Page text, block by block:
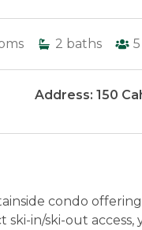
2 baths 5
Address: 150
condo
in/ski-out